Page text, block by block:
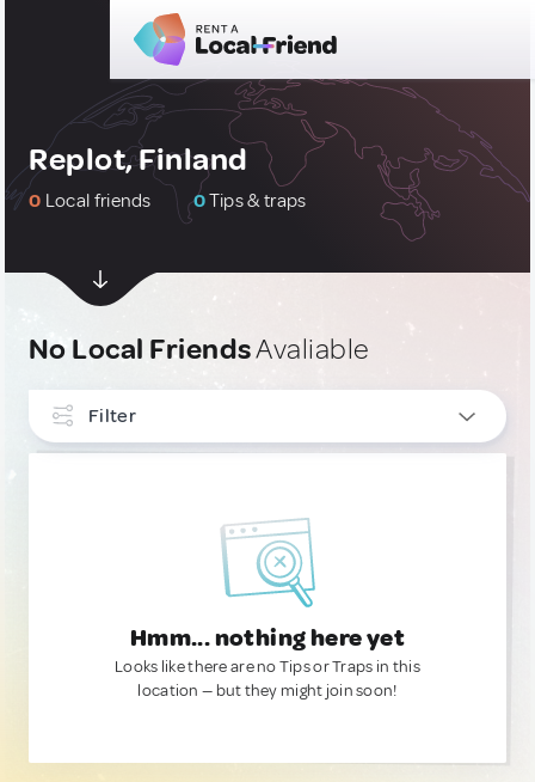
Replot, Finland
0 Local friends 0Tips & traps
No Local FriendsAvaliable
Filter
Hmm... nothing here yet
Looks like there are no Tips or Traps in this
location — but they might join soon!